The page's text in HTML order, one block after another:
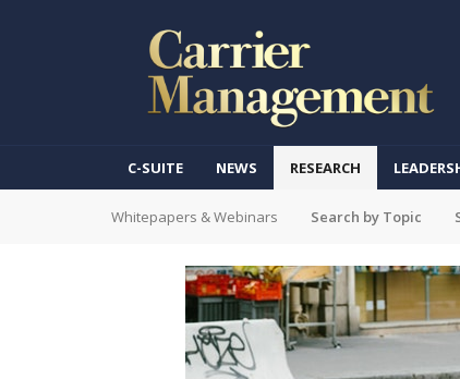
C-SUITE NEWS RESEARCH
Whitepapers & Webinars Search by Topic